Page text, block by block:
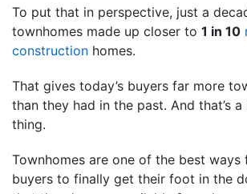
To put that in perspective, just a
townhomes made up closer to 1 in 10
construction homes.
That gives today’s buyers far more
than they had in the past. And that’s
thing.
Townhomes are one of the best
buyers to finally get their foot in the